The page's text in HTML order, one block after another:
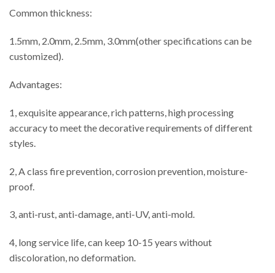
Common thickness:
1.5mm, 2.0mm, 2.5mm, 3.0mm(other specifications can be
customized).
Advantages:
1, exquisite appearance, rich patterns, high processing
accuracy to meet the decorative requirements of different
styles.
2, A class fire prevention, corrosion prevention, moisture-
proof.
3, anti-rust, anti-damage, anti-UV, anti-mold.
4, long service life, can keep 10-15 years without
discoloration, no deformation.